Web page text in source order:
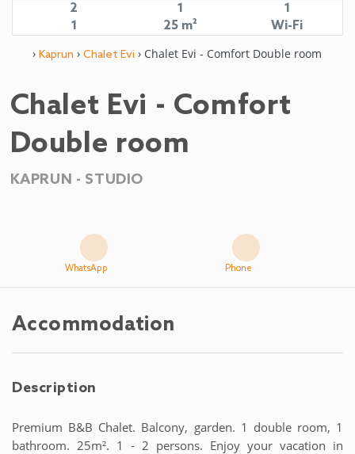
2 1
1
1
25 m²
Wi-Fi
› Kaprun › Chalet Evi › Chalet Evi - Comfort Double room
Chalet Evi - Comfort
Double room
KAPRUN - STUDIO
WhatsApp Phone
Accommodation
Description
Premium B&B Chalet. Balcony, garden. 1 double room, 1
bathroom. 25m². 1 - 2 persons. Enjoy your vacation in